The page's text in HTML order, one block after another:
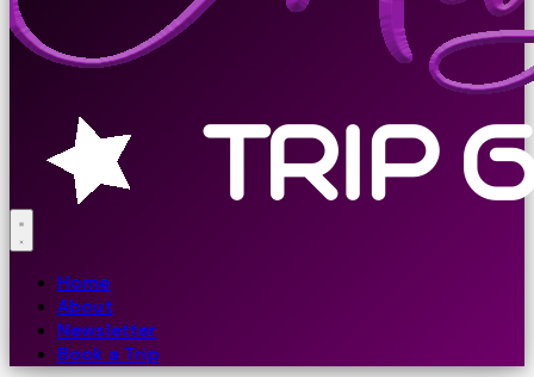
Home
About
Newsletter
Book a Trip